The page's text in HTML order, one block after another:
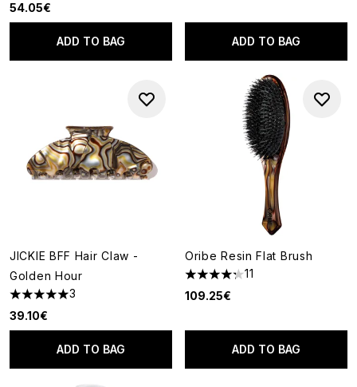
54.05€
ADD TO BAG ADD TO BAG
JICKIE BFF Hair Claw -
Golden Hour
5 stars out of a maximum of 5
3
39.10€
ADD TO BAG
Oribe Resin Flat Brush
4.27 stars out of a maximum
11
109.25€
ADD TO BAG